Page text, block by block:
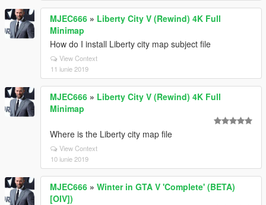
MJEC666 » Liberty City V (Rewind) 4K Full
Minimap
How do I install Liberty city map subject file
View Context
11 iunie 2019
MJEC666 » Liberty City V (Rewind) 4K Full
Minimap
Where is the Liberty city map file
View Context
10 iunie 2019
MJEC666 » Winter in GTA V 'Complete' (BETA)
[OIV])